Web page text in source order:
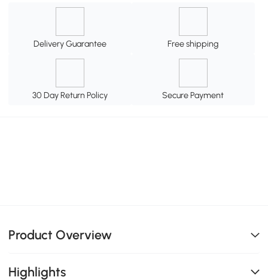
Delivery Guarantee Free shipping
30 Day Return Policy Secure Payment
Product Overview
Highlights